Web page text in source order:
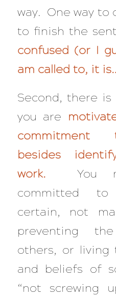
way. One way to
to finish the
confused (or I
am called to, it
Second, there
you are
commitment
besides
work.
You
committed
certain, not
preventing
others, or living
and beliefs of
“not screwing